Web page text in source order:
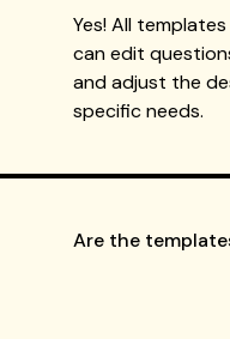
Yes! All
can edit
and adjust the
specific needs.
Are the